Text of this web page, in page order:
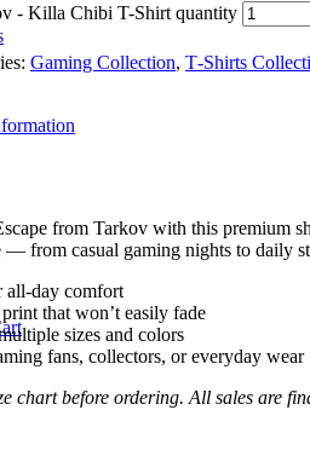
- Killa Chibi T-Shirt quantity
Gaming Collection, T‑Shirts
from Tarkov with this premium
— from casual gaming nights to daily
all-day comfort
that won’t easily fade
sizes and colors
fans, collectors, or everyday wear
chart before ordering. All sales are